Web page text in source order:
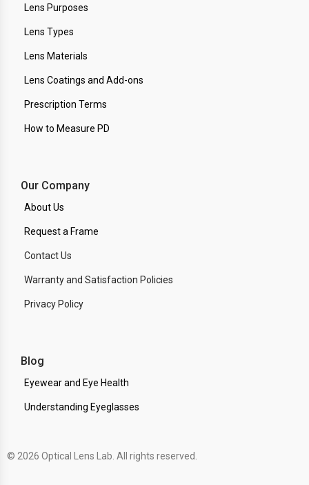
Lens Purposes
Lens Types
Lens Materials
Lens Coatings and Add-ons
Prescription Terms
How to Measure PD
Our Company
About Us
Request a Frame
Contact Us
Warranty and Satisfaction Policies
Privacy Policy
Blog
Eyewear and Eye Health
Understanding Eyeglasses
© 2026 Optical Lens Lab. All rights reserved.